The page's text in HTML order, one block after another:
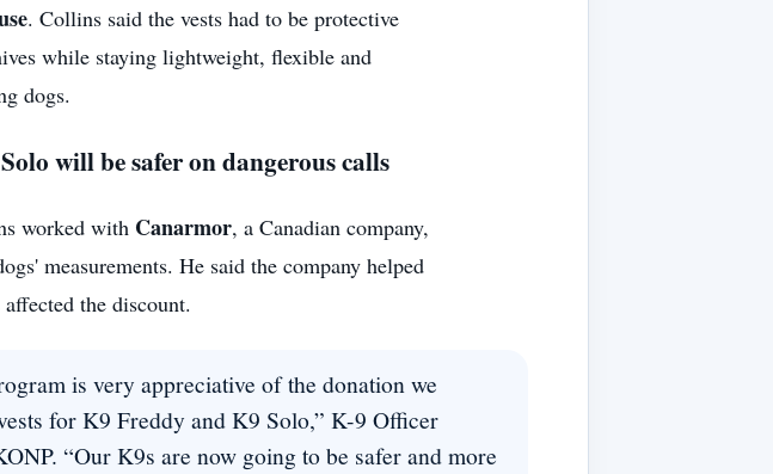
. Collins said the vests had to be protective
while staying lightweight, flexible and
dogs.
will be safer on dangerous calls
worked with Canarmor, a Canadian company,
measurements. He said the company helped
the discount.
is very appreciative of the donation we
for K9 Freddy and K9 Solo,” K-9 Officer
“Our K9s are now going to be safer and more